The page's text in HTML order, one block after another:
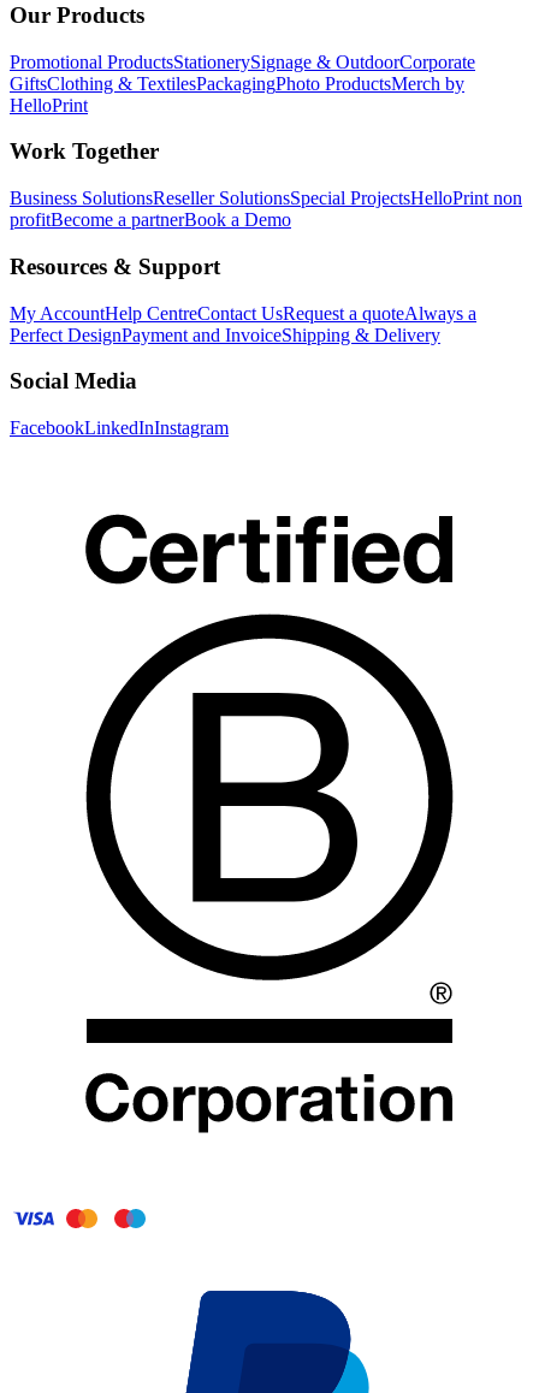
Our Products
Promotional ProductsStationerySignage & OutdoorCorporate
GiftsClothing & TextilesPackagingPhoto ProductsMerch by
HelloPrint
Work Together
Business SolutionsReseller SolutionsSpecial ProjectsHelloPrint non
profitBecome a partnerBook a Demo
Resources & Support
My AccountHelp CentreContact UsRequest a quoteAlways a
Perfect DesignPayment and InvoiceShipping & Delivery
Social Media
FacebookLinkedInInstagram